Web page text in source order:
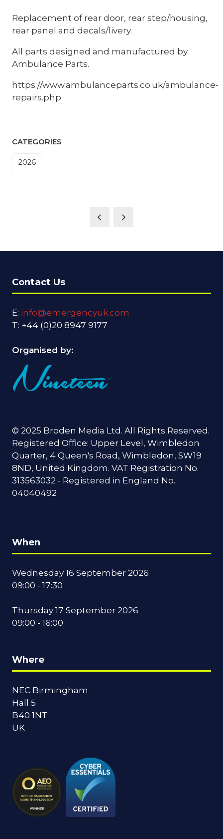
Replacement of rear door, rear step/housing,
rear panel and decals/livery.
All parts designed and manufactured by
Ambulance Parts.
https://www.ambulanceparts.co.uk/ambulance-
repairs.php
CATEGORIES
2026
Contact Us
E: info@emergencyuk.com
T: +44 (0)20 8947 9177
Organised by:
© 2025 Broden Media Ltd. All Rights Reserved.
Registered Office: Upper Level, Wimbledon
Quarter, 4 Queen's Road, Wimbledon, SW19
8ND, United Kingdom. VAT Registration No.
313563032 - Registered in England No.
04040492
When
Wednesday 16 September 2026
09:00 - 17:30
Thursday 17 September 2026
09:00 - 16:00
Where
NEC Birmingham
Hall 5
B40 1NT
UK